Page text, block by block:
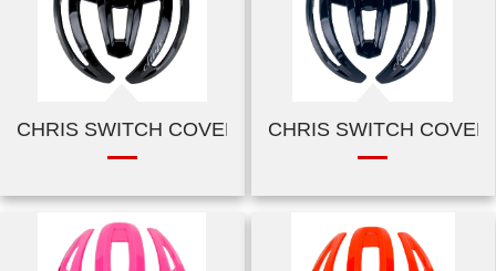
CHRIS SWITCH COVER-SHINY BLACK
CHRIS SWITCH